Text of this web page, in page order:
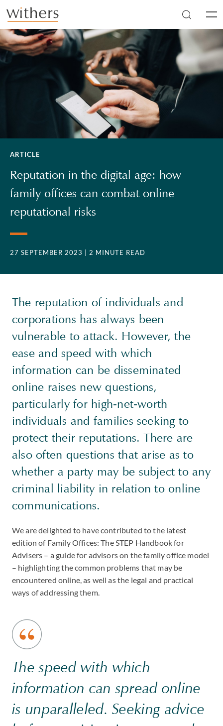
Skip to main content
ARTICLE
Reputation in the digital age: how
family offices can combat online
reputational risks
27 SEPTEMBER 2023 | 2 MINUTE READ
The reputation of individuals and
corporations has always been
vulnerable to attack. However, the
ease and speed with which
information can be disseminated
online raises new questions,
particularly for high-net-worth
individuals and families seeking to
protect their reputations. There are
also often questions that arise as to
whether a party may be subject to any
criminal liability in relation to online
communications.
We are delighted to have contributed to the latest
edition of Family Offices: The STEP Handbook for
Advisers – a guide for advisors on the family office model
– highlighting the common problems that may be
encountered online, as well as the legal and practical
ways of addressing them.
The speed with which
information can spread online
is unparalleled. Seeking advice